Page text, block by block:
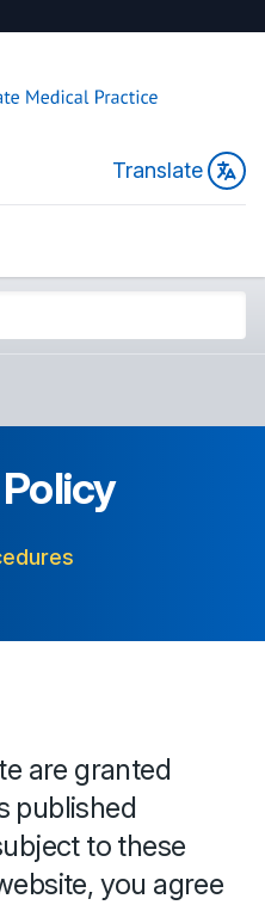
Translate
are granted
published
to these
you agree